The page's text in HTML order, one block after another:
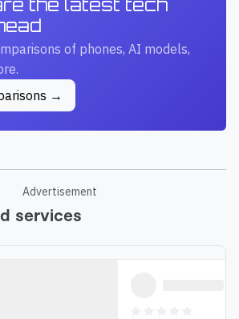
the latest tech
of phones, AI models,
→
Advertisement